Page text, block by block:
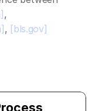
, [bls.gov]